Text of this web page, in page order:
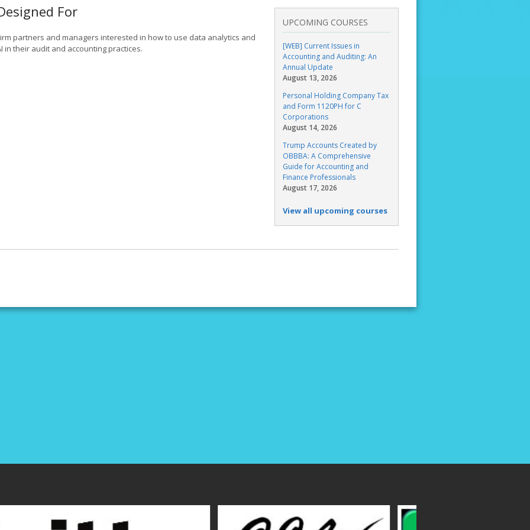
For
partners and managers interested in how to use data analytics and
in their audit and accounting practices.
UPCOMING COURSES
[WEB] Current Issues in
Accounting and Auditing: An
Annual Update
August 13, 2026
Personal Holding Company Tax
and Form 1120PH for C
Corporations
August 14, 2026
Trump Accounts Created by
OBBBA: A Comprehensive
Guide for Accounting and
Finance Professionals
August 17, 2026
View all upcoming courses